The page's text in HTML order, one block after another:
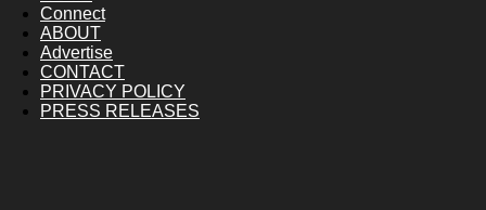
Connect
ABOUT
Advertise
CONTACT
PRIVACY POLICY
PRESS RELEASES